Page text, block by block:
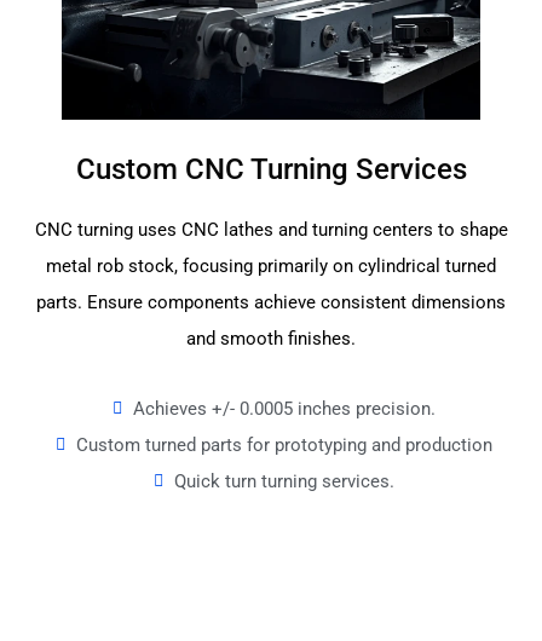
Custom CNC Turning Services
CNC turning uses CNC lathes and turning centers to shape
metal rob stock, focusing primarily on cylindrical turned
parts. Ensure components achieve consistent dimensions
and smooth finishes.
Achieves +/- 0.0005 inches precision.
Custom turned parts for prototyping and production
Quick turn turning services.